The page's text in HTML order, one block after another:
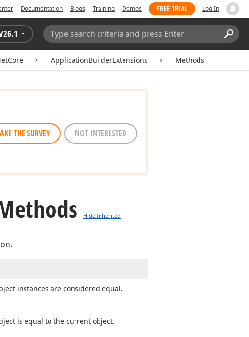
Documentation Blogs Training Demos FREE TRIAL Log In
26.1
Search:
ApplicationBuilderExtensions Methods
THE SURVEY NOT INTERESTED
Hide Inherited
instances are considered equal.
is equal to the current object.